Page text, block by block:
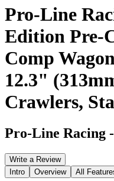
Pro-Line
Edition Pre-
Comp
12.3"
Crawlers,
Pro-Line Racing -
Write a Review
Intro
Overview All